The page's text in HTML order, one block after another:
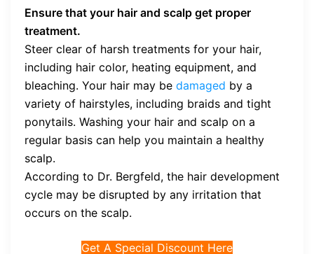
Ensure that your hair and scalp get proper
treatment.
Steer clear of harsh treatments for your hair,
including hair color, heating equipment, and
bleaching. Your hair may be damaged by a
variety of hairstyles, including braids and tight
ponytails. Washing your hair and scalp on a
regular basis can help you maintain a healthy
scalp.
According to Dr. Bergfeld, the hair development
cycle may be disrupted by any irritation that
occurs on the scalp.
Get A Special Discount Here